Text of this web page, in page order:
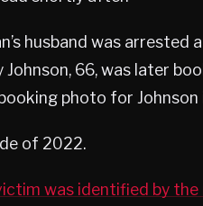
husband was arrested
66, was later
photo for
of 2022.
was identified by the